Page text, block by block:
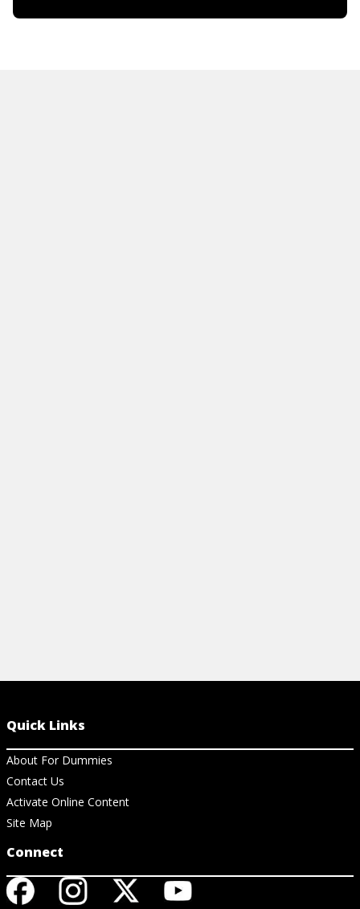
Quick Links
About For Dummies
Contact Us
Activate Online Content
Site Map
Connect